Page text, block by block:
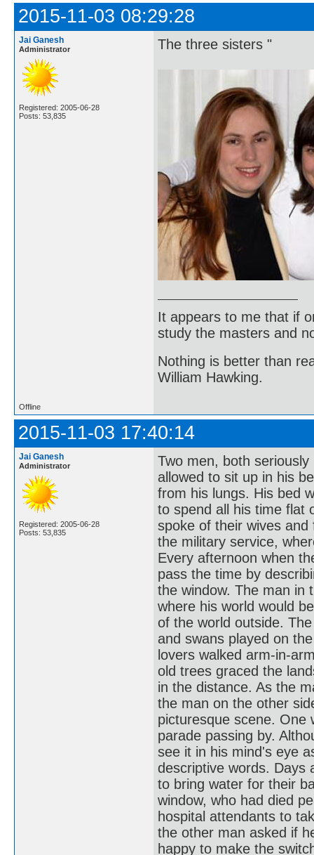
2015-11-03 08:29:28
Jai Ganesh
Administrator
Registered: 2005-06-28
Posts: 53,835
The three sisters "
It appears to me that if
study the masters and
Nothing is better than
William Hawking.
Offline
2015-11-03 17:40:14
Jai Ganesh
Administrator
Registered: 2005-06-28
Posts: 53,835
Two men, both
allowed to sit up in his
from his lungs. His bed
to spend all his time flat
spoke of their wives
the military service,
Every afternoon when
pass the time by
the window. The man in
where his world would
of the world outside.
and swans played on
lovers walked arm-in-
old trees graced the
in the distance. As the
the man on the other
picturesque scene. One
parade passing by.
see it in his mind's eye
descriptive words. Days
to bring water for their
window, who had died
hospital attendants to
the other man asked if
happy to make the